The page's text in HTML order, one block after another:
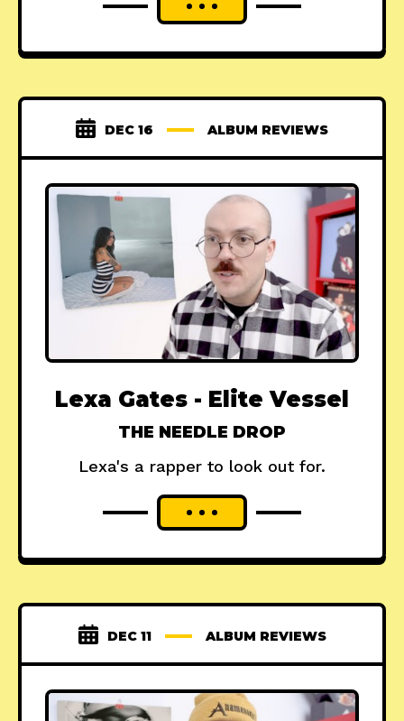
DEC 16 ALBUM REVIEWS
Lexa Gates - Elite Vessel
THE NEEDLE DROP
Lexa's a rapper to look out for.
DEC 11 ALBUM REVIEWS